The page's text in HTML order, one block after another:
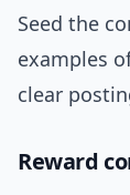
Seed the
examples
clear
Reward